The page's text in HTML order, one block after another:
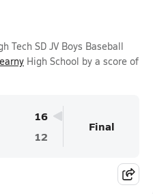
Tech SD JV Boys Baseball
High School by a score of
16
12
Final